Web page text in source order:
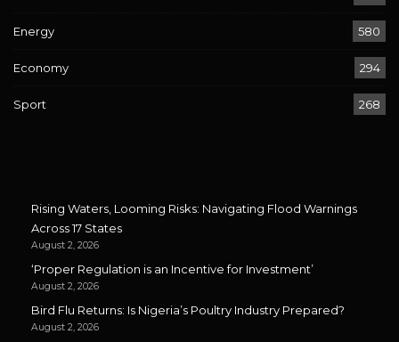
Energy 580
Economy 294
Sport 268
Rising Waters, Looming Risks: Navigating Flood Warnings
Across 17 States
August 2, 2026
‘Proper Regulation is an Incentive for Investment’
August 2, 2026
Bird Flu Returns: Is Nigeria’s Poultry Industry Prepared?
August 2, 2026